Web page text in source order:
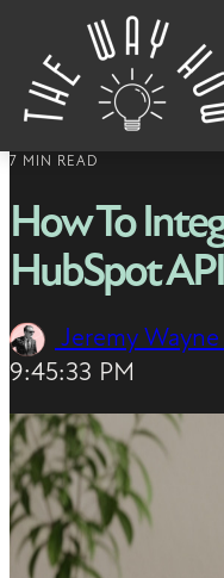
Skip to content
7 MIN READ
How To
HubSpot
Jeremy
9:45:33 PM